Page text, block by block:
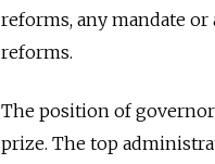
reforms, any mandate
reforms.
The position of governor
prize. The top